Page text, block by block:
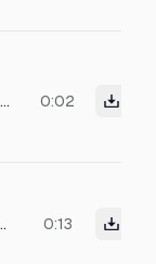
Sudden high-pitched spectral shriek, sharp intake of ghostly breath, aggressive supernatural hiss. Clean recording with no background noise. 0:02
lo-fi, with a long 'dark' delay tail that echoes into a shadowy abyss. 0:13